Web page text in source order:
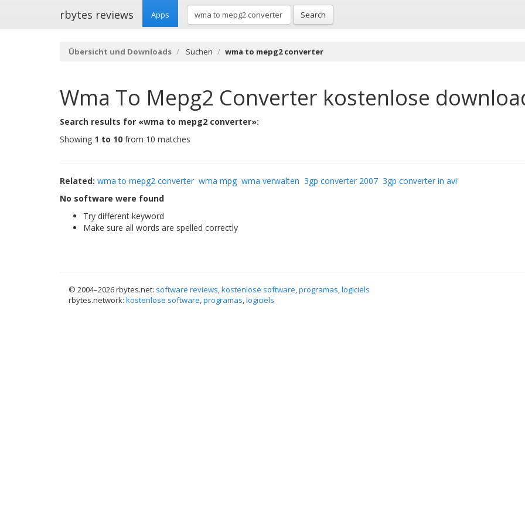
rbytes reviews Apps Search
Übersicht und Downloads Suchen wma to mepg2 converter
Wma To Mepg2 Converter kostenlose
Search results for «wma to mepg2 converter»:
Showing 1 to 10 from 10 matches
Related: wma to mepg2 converter wma mpg wma verwalten 3gp converter 2007 3gp converter in avi
No software were found
Try different keyword
Make sure all words are spelled correctly
© 2004–2026 rbytes.net: software reviews,kostenlose software,programas,logiciels
rbytes.network: kostenlose software,programas,logiciels